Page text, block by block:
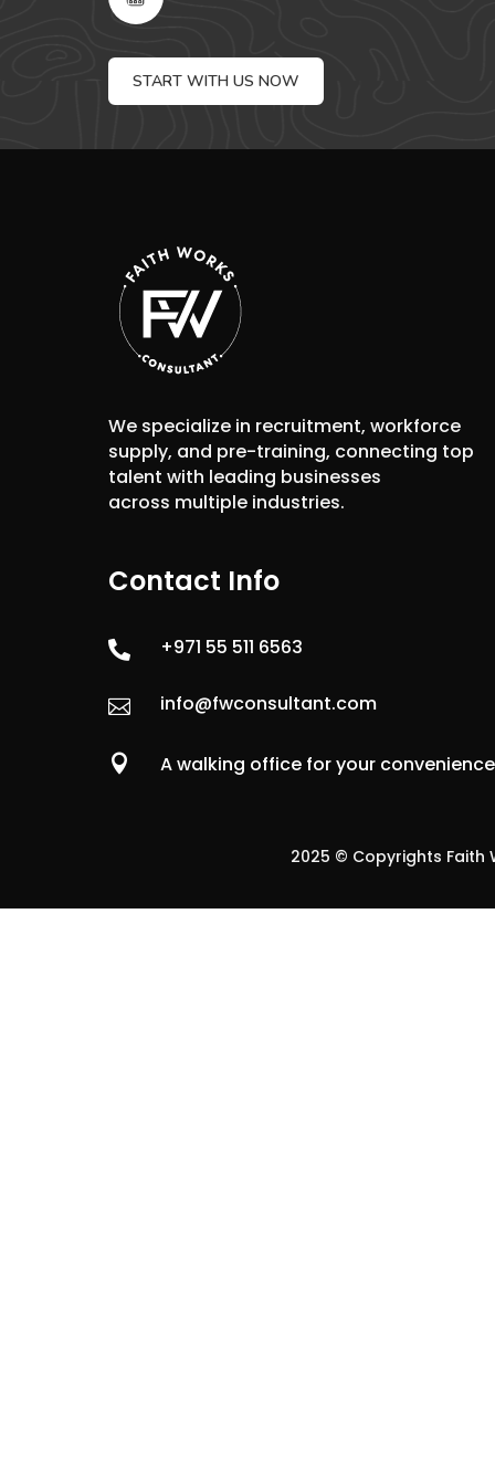
START WITH US NOW
We specialize in recruitment, workforce
supply, and pre-training, connecting top
talent with leading businesses
across multiple industries.
Contact Info
 +971 55 511 6563
 info@fwconsultant.com
 A walking office for your convenience
2025 © Copyrights Faith